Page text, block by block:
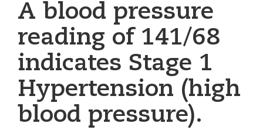
A blood pressure
reading of 141/68
indicates Stage 1
Hypertension (high
blood pressure).